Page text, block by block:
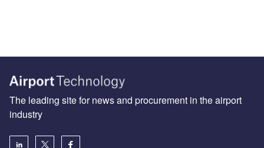
The leading site for news and procurement in the airport
industry